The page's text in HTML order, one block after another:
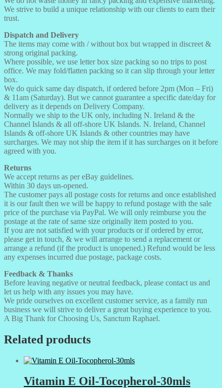
We strive to build a unique relationship with our clients to earn their
trust.
Dispatch and Delivery
The items may come with / without box but wrapped in discreet &
strong original packing.
Where possible, we use letter box size packing so no trips to post
office. We may fold/flatten packing so it can slip through your letter
box.
We do quick same day dispatch, if ordered before 2pm (Mon – Fri)
& 11am (Saturday). But we cannot guarantee a specific date/day for
delivery as it depends on Delivery Company.
Normally we ship to the UK only, including N. Ireland & the
Channel Islands & all off-shore UK Islands. N. Ireland, Channel
Islands & off-shore UK Islands & other countries may have
surcharges. We may not ship the item if it has surcharges on it before
agreed with you.
Returns
We accept returns as per eBay guidelines.
Within 30 days un-opened.
The customer pays all postage costs for returns and once established
it is our fault then we will be happy to refund postage with the sale
price of the purchase via PayPal. We will only reimburse you the
postage at the rate of same size originally item posted to you.
If you are not satisfied with your products or if ordered by error,
please get in touch, & we will arrange to send a replacement or
arrange a refund (if the product is unopened.) Refund would be less
any expenses incurred due postage, package costs.
Feedback & Thanks
Before leaving negative or neutral feedback, please contact us and
let us help with any issues you may have.
We pride ourselves on excellent customer service, as a family run
business we will strive to deliver a great buying experience to you.
A Big Thank for Choosing Us, Sanctum Raphael.
Related products
Vitamin E Oil-Tocopherol-30mls